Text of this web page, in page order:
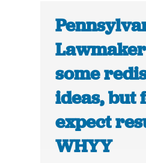
some
ideas, but
expect
WHYY